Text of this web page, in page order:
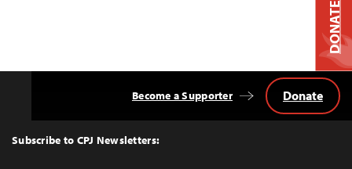
Top
Subscribe to CPJ Newsletters:
Become a Supporter Donate
DONATE